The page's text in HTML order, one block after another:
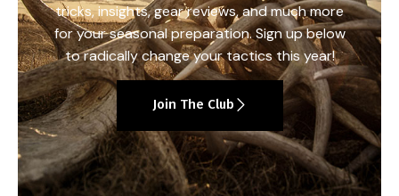
tricks, insights, gear reviews, and much more
for your seasonal preparation. Sign up below
to radically change your tactics this year!
Join The Club